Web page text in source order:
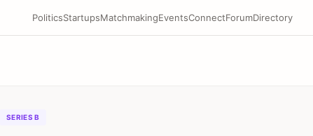
PoliticsStartupsMatchmakingEventsConnectForumDirectory
SERIES B